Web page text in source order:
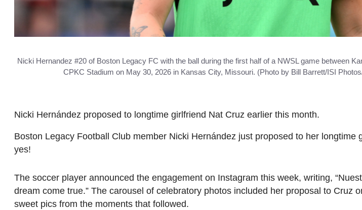
Nicki Hernandez #20 of Boston Legacy FC with the ball during the first half of a NWSL game between
CPKC Stadium on May 30, 2026 in Kansas City, Missouri. (Photo by Bill Barrett/ISI
Nicki Hernández proposed to longtime girlfriend Nat Cruz earlier this month.
Boston Legacy Football Club member Nicki Hernández just proposed to her
yes!
The soccer player announced the engagement on Instagram this week, writing,
dream come true.” The carousel of celebratory photos included her proposal to Cruz
sweet pics from the moments that followed.